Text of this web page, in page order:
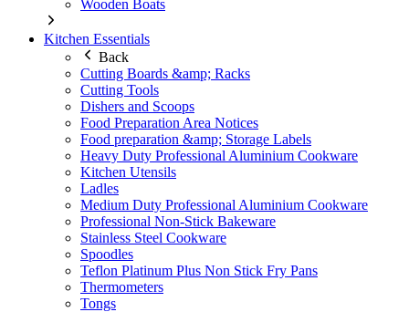
Wooden Boats
Kitchen Essentials
Back
Cutting Boards &amp; Racks
Cutting Tools
Dishers and Scoops
Food Preparation Area Notices
Food preparation &amp; Storage Labels
Heavy Duty Professional Aluminium Cookware
Kitchen Utensils
Ladles
Medium Duty Professional Aluminium Cookware
Professional Non-Stick Bakeware
Stainless Steel Cookware
Spoodles
Teflon Platinum Plus Non Stick Fry Pans
Thermometers
Tongs